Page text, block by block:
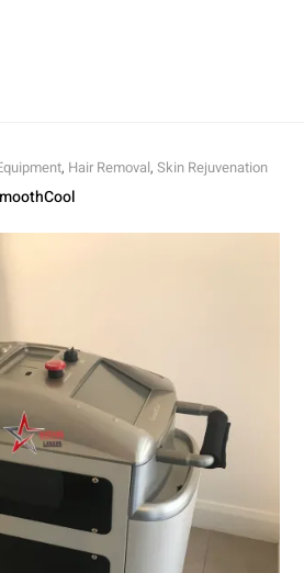
, Hair Removal, Skin Rejuvenation